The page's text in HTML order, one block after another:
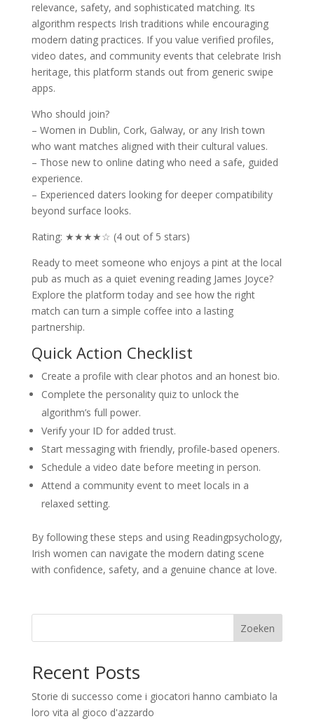
relevance, safety, and sophisticated matching. Its
algorithm respects Irish traditions while encouraging
modern dating practices. If you value verified profiles,
video dates, and community events that celebrate Irish
heritage, this platform stands out from generic swipe
apps.
Who should join?
– Women in Dublin, Cork, Galway, or any Irish town
who want matches aligned with their cultural values.
– Those new to online dating who need a safe, guided
experience.
– Experienced daters looking for deeper compatibility
beyond surface looks.
Rating: ★★★★☆ (4 out of 5 stars)
Ready to meet someone who enjoys a pint at the local
pub as much as a quiet evening reading James Joyce?
Explore the platform today and see how the right
match can turn a simple coffee into a lasting
partnership.
Quick Action Checklist
Create a profile with clear photos and an honest bio.
Complete the personality quiz to unlock the
algorithm’s full power.
Verify your ID for added trust.
Start messaging with friendly, profile‑based openers.
Schedule a video date before meeting in person.
Attend a community event to meet locals in a
relaxed setting.
By following these steps and using Readingpsychology,
Irish women can navigate the modern dating scene
with confidence, safety, and a genuine chance at love.
Zoeken
Recent Posts
Storie di successo come i giocatori hanno cambiato la
loro vita al gioco d'azzardo